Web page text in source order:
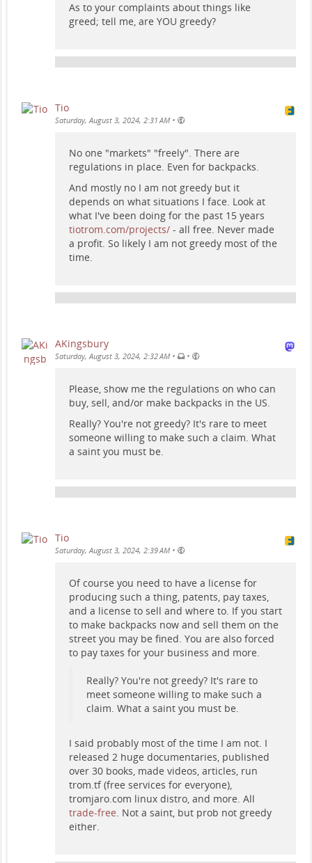
As to your complaints about things like
greed; tell me, are YOU greedy?
Tio
Saturday, August 3, 2024, 2:31 AM •
No one "markets" "freely". There are
regulations in place. Even for backpacks.
And mostly no I am not greedy but it
depends on what situations I face. Look at
what I've been doing for the past 15 years
tiotrom.com/projects/ - all free. Never made
a profit. So likely I am not greedy most of the
time.
AKingsbury
Saturday, August 3, 2024, 2:32 AM • •
Please, show me the regulations on who can
buy, sell, and/or make backpacks in the US.
Really? You're not greedy? It's rare to meet
someone willing to make such a claim. What
a saint you must be.
Tio
Saturday, August 3, 2024, 2:39 AM •
Of course you need to have a license for
producing such a thing, patents, pay taxes,
and a license to sell and where to. If you start
to make backpacks now and sell them on the
street you may be fined. You are also forced
to pay taxes for your business and more.
Really? You're not greedy? It's rare to
meet someone willing to make such a
claim. What a saint you must be.
I said probably most of the time I am not. I
released 2 huge documentaries, published
over 30 books, made videos, articles, run
trom.tf (free services for everyone),
tromjaro.com linux distro, and more. All
trade-free. Not a saint, but prob not greedy
either.